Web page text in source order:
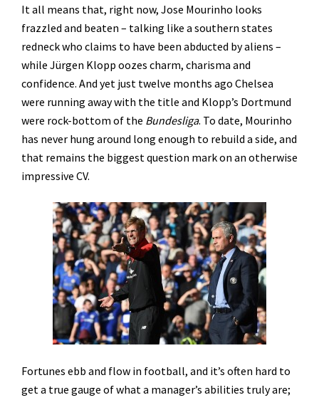
It all means that, right now, Jose Mourinho looks
frazzled and beaten – talking like a southern states
redneck who claims to have been abducted by aliens –
while Jürgen Klopp oozes charm, charisma and
confidence. And yet just twelve months ago Chelsea
were running away with the title and Klopp’s Dortmund
were rock-bottom of the Bundesliga. To date, Mourinho
has never hung around long enough to rebuild a side, and
that remains the biggest question mark on an otherwise
impressive CV.
Fortunes ebb and flow in football, and it’s often hard to
get a true gauge of what a manager’s abilities truly are;